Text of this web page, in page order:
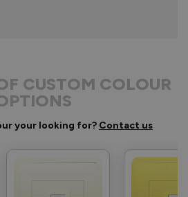
CUSTOM COLOUR
your looking for? Contact us